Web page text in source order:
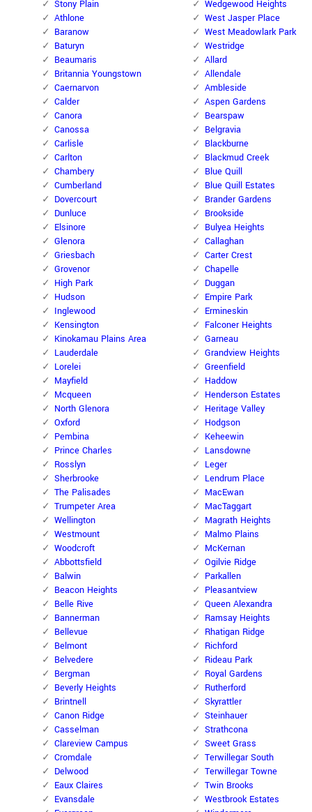
Stony Plain
Athlone
Baranow
Baturyn
Beaumaris
Britannia Youngstown
Caernarvon
Calder
Canora
Canossa
Carlisle
Carlton
Chambery
Cumberland
Dovercourt
Dunluce
Elsinore
Glenora
Griesbach
Grovenor
High Park
Hudson
Inglewood
Kensington
Kinokamau Plains Area
Lauderdale
Lorelei
Mayfield
Mcqueen
North Glenora
Oxford
Pembina
Prince Charles
Rosslyn
Sherbrooke
The Palisades
Trumpeter Area
Wellington
Westmount
Woodcroft
Abbottsfield
Balwin
Beacon Heights
Belle Rive
Bannerman
Bellevue
Belmont
Belvedere
Bergman
Beverly Heights
Brintnell
Canon Ridge
Casselman
Clareview Campus
Cromdale
Delwood
Eaux Claires
Evansdale
Wedgewood Heights
West Jasper Place
West Meadowlark Park
Westridge
Allard
Allendale
Ambleside
Aspen Gardens
Bearspaw
Belgravia
Blackburne
Blackmud Creek
Blue Quill
Blue Quill Estates
Brander Gardens
Brookside
Bulyea Heights
Callaghan
Carter Crest
Chapelle
Duggan
Empire Park
Ermineskin
Falconer Heights
Garneau
Grandview Heights
Greenfield
Haddow
Henderson Estates
Heritage Valley
Hodgson
Keheewin
Lansdowne
Leger
Lendrum Place
MacEwan
MacTaggart
Magrath Heights
Malmo Plains
McKernan
Ogilvie Ridge
Parkallen
Pleasantview
Queen Alexandra
Ramsay Heights
Rhatigan Ridge
Richford
Rideau Park
Royal Gardens
Rutherford
Skyrattler
Steinhauer
Strathcona
Sweet Grass
Terwillegar South
Terwillegar Towne
Twin Brooks
Westbrook Estates